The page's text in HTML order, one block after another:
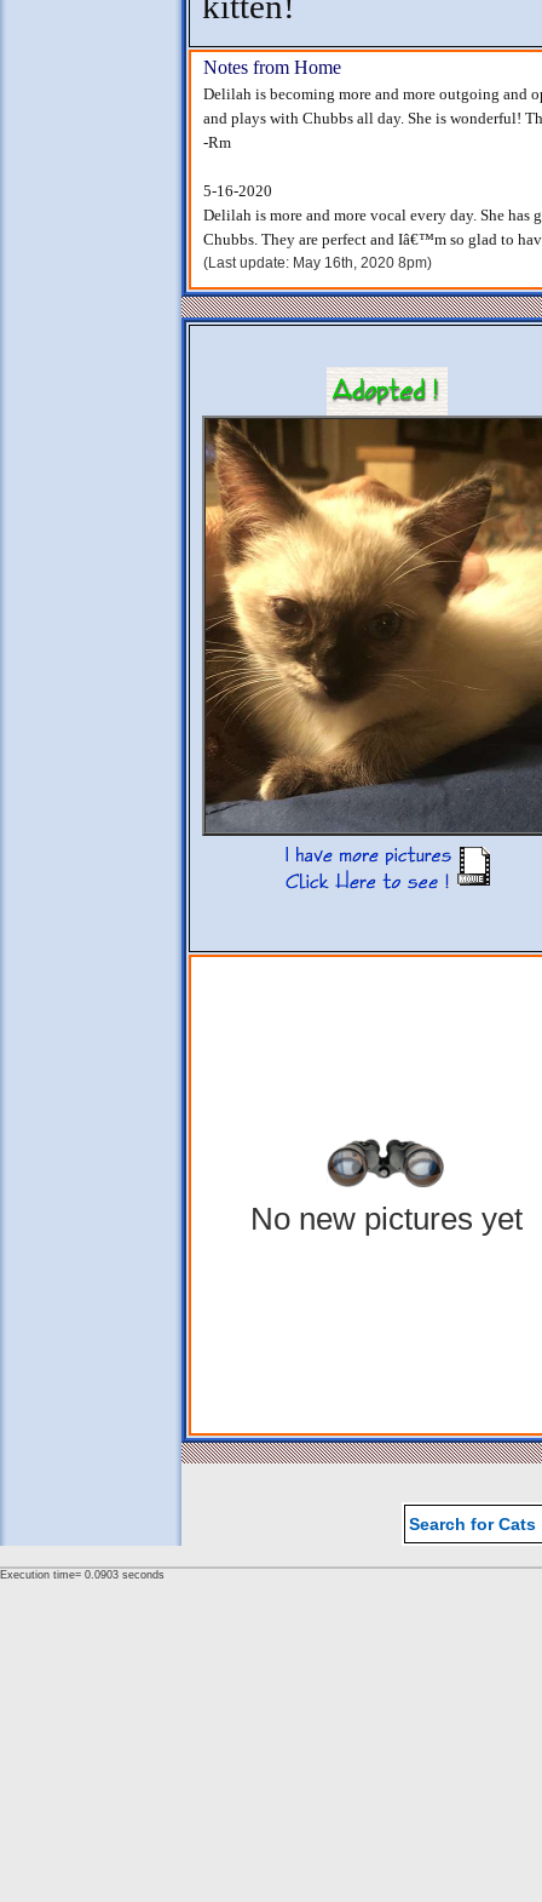
Notes from Home
Delilah is becoming more and more outgoing and
and plays with Chubbs all day. She is wonderful!
-Rm
5-16-2020
Delilah is more and more vocal every day. She has
Chubbs. They are perfect and Iâ€™m so glad to
(Last update: May 16th, 2020 8pm)
No new pictures yet
Search for
Execution time= 0.0903 seconds